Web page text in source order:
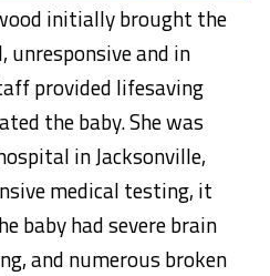
initially brought the
unresponsive and in
provided lifesaving
the baby. She was
in Jacksonville,
medical testing, it
baby had severe brain
and numerous broken